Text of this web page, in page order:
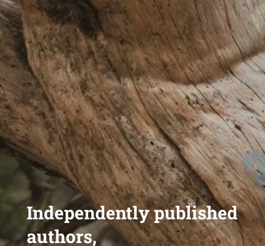
Independently published
authors,